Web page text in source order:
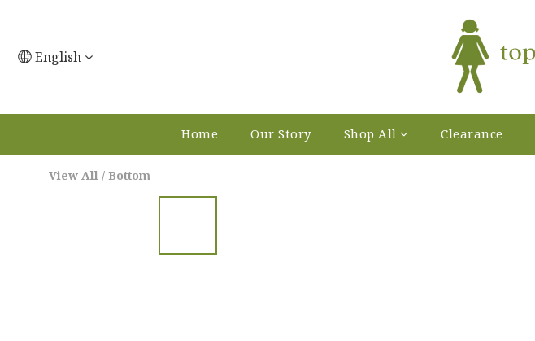
English
Home Our Story Shop All Clearance
View All / Bottom